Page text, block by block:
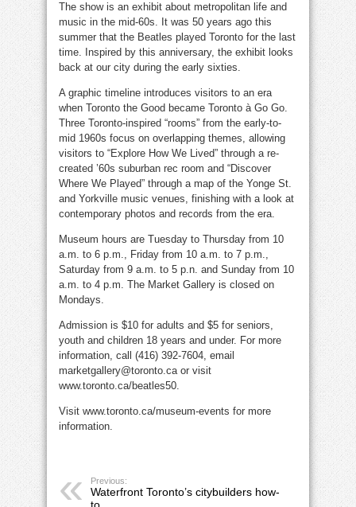
The show is an exhibit about metropolitan life and
music in the mid-60s. It was 50 years ago this
summer that the Beatles played Toronto for the last
time. Inspired by this anniversary, the exhibit looks
back at our city during the early sixties.
A graphic timeline introduces visitors to an era
when Toronto the Good became Toronto à Go Go.
Three Toronto-inspired “rooms” from the early-to-
mid 1960s focus on overlapping themes, allowing
visitors to “Explore How We Lived” through a re-
created ’60s suburban rec room and “Discover
Where We Played” through a map of the Yonge St.
and Yorkville music venues, finishing with a look at
contemporary photos and records from the era.
Museum hours are Tuesday to Thursday from 10
a.m. to 6 p.m., Friday from 10 a.m. to 7 p.m.,
Saturday from 9 a.m. to 5 p.n. and Sunday from 10
a.m. to 4 p.m. The Market Gallery is closed on
Mondays.
Admission is $10 for adults and $5 for seniors,
youth and children 18 years and under. For more
information, call (416) 392-7604, email
marketgallery@toronto.ca or visit
www.toronto.ca/beatles50.
Visit www.toronto.ca/museum-events for more
information.
Previous:
Waterfront Toronto’s citybuilders how-